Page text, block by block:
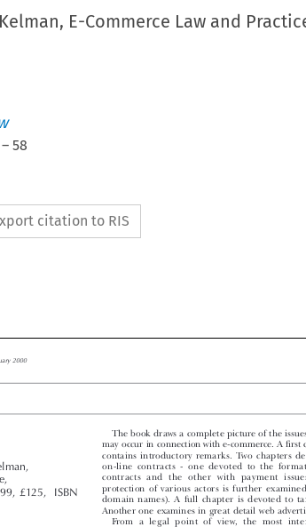
E-Commerce Law and
– 58
citation to RIS




£125,  ISBN
The book draws a complete picture of the issues
may occur in connection with e-commerce. A first
contains  introductory  remarks.  Two  chapters  deal
on-line  contracts  -  one  devoted  to  the
contracts  and  the  other  with  payment  issues.
protection  of  various  actors  is  further  examined
domain  names).  A  full  chapter  is  devoted  to
Another one examines in great detail web